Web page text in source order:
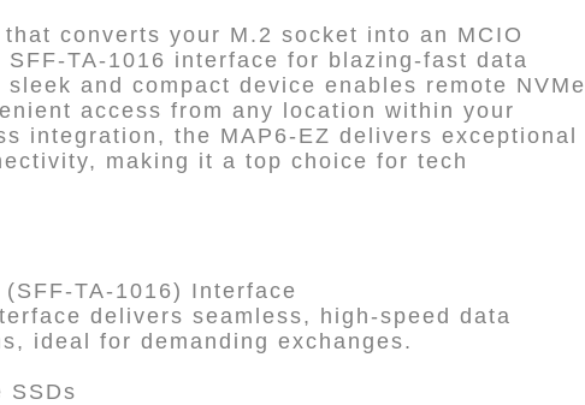
converts your M.2 socket into an MCIO
TA-1016 interface for blazing-fast data
and compact device enables remote NVMe
access from any location within your
integration, the MAP6-EZ delivers exceptional
making it a top choice for tech
TA-1016) Interface
delivers seamless, high-speed data
ideal for demanding exchanges.
SSDs